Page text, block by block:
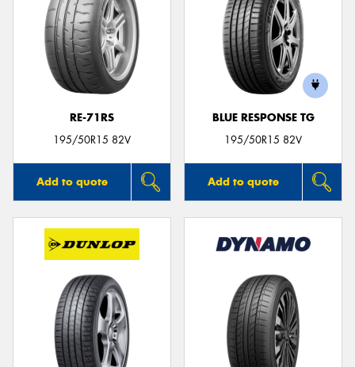
RE-71RS
195/50R15 82V
Add to quote
BLUE RESPONSE TG
195/50R15 82V
Add to quote